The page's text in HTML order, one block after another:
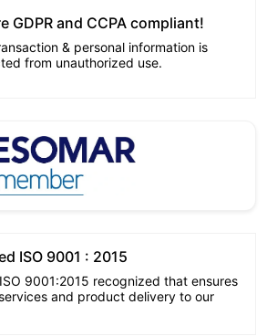
GDPR and CCPA compliant!
& personal information is
from unauthorized use.
ISO 9001 : 2015
9001:2015 recognized that ensures
and product delivery to our